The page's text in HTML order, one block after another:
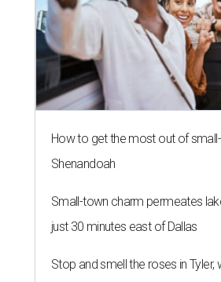
How to get the most out of
Shenandoah
Small-town charm permeates
just 30 minutes east of Dallas
Stop and smell the roses in Tyler,